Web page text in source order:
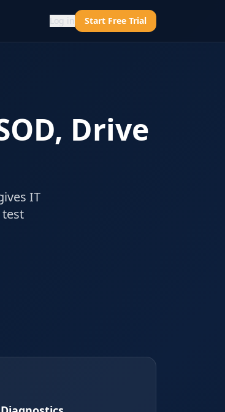
Log in Start Free Trial
Drive
IT